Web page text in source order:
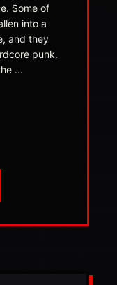
Some of
into a
and they
punk.
...